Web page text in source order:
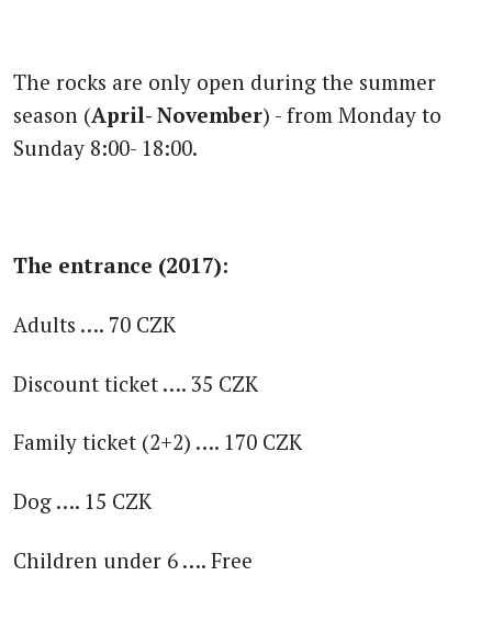
The rocks are only open during the summer
season (April- November) - from Monday to
Sunday 8:00- 18:00.
The entrance (2017):
Adults …. 70 CZK
Discount ticket …. 35 CZK
Family ticket (2+2) …. 170 CZK
Dog …. 15 CZK
Children under 6 …. Free